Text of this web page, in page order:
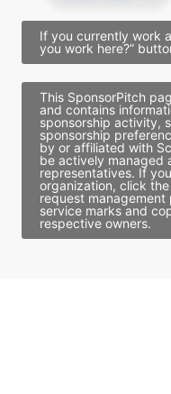
If you currently work
you work here?”
This SponsorPitch
and contains
sponsorship activity,
sponsorship
by or affiliated with
be actively managed
representatives. If
organization, click
request management
service marks and
respective owners.